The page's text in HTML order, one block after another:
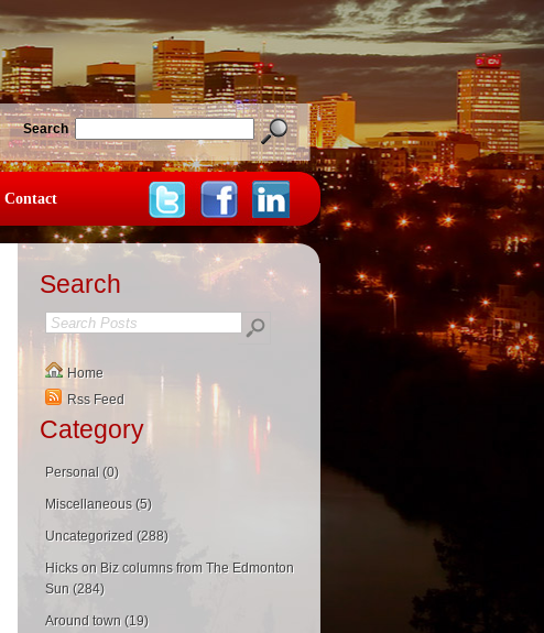
Search
Contact
Search
Home
Rss Feed
Category
Personal (0)
Miscellaneous (5)
Uncategorized (288)
Hicks on Biz columns from The Edmonton
Sun (284)
Around town (19)